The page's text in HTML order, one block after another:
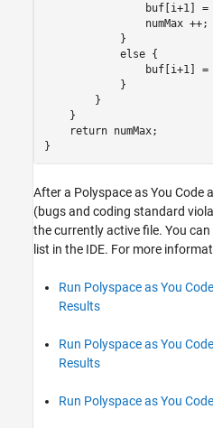
buf[i+1] =
                numMax ++;
            }
            else {
buf[i+1] =
            }
        }
    }
    return numMax;
}
After a Polyspace as You Code
(bugs and coding standard
the currently active file. You
list in the IDE. For more
Run Polyspace as You
Results
Run Polyspace as You
Results
Run Polyspace as You